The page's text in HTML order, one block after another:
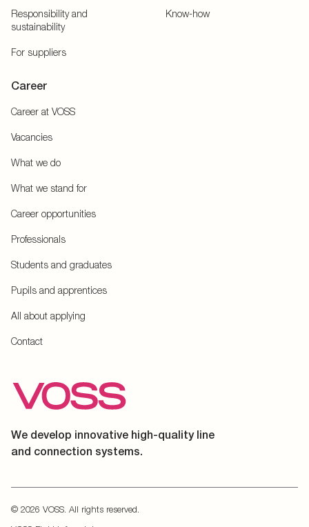
Responsibility and
sustainability
For suppliers
Know-how
Career
Career at VOSS
Vacancies
What we do
What we stand for
Career opportunities
Professionals
Students and graduates
Pupils and apprentices
All about applying
Contact
We develop innovative high-quality line
and connection systems.
© 2026 VOSS. All rights reserved.